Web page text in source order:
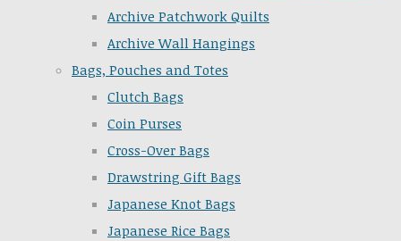
Archive Patchwork Quilts
Archive Wall Hangings
Bags, Pouches and Totes
Clutch Bags
Coin Purses
Cross-Over Bags
Drawstring Gift Bags
Japanese Knot Bags
Japanese Rice Bags